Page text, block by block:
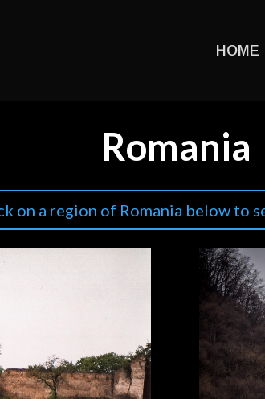
HOME
Romania
on a region of Romania below to